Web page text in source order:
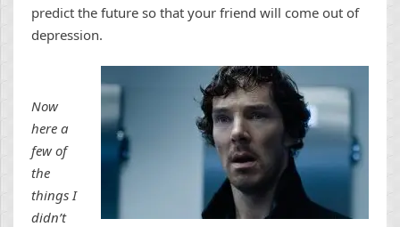
predict the future so that your friend will come out of
depression.
Now
here a
few of
the
things I
didn’t